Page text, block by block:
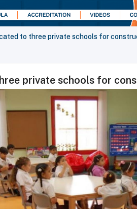
to three private schools for
private schools for